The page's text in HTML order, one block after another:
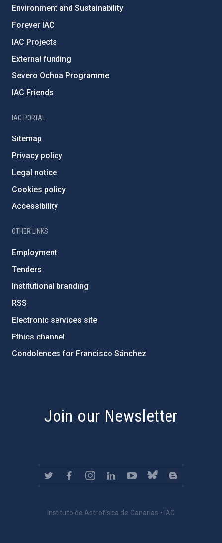
Environment and Sustainability
Forever IAC
IAC Projects
External funding
Severo Ochoa Programme
IAC Friends
IAC PORTAL
Sitemap
Privacy policy
Legal notice
Cookies policy
Accessibility
OTHER LINKS
Employment
Tenders
Institutional branding
RSS
Electronic services site
Ethics channel
Condolences for Francisco Sánchez
Join our Newsletter
Instituto de Astrofísica de Canarias • IAC